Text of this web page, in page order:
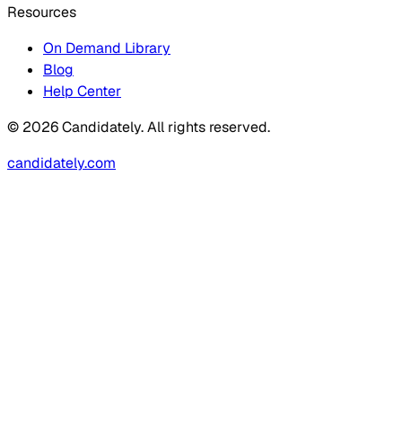
Resources
On Demand Library
Blog
Help Center
© 2026 Candidately. All rights reserved.
candidately.com